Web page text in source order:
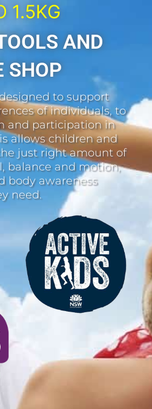
1.5KG
AND
SHOP
to support
of individuals, to
and participation in
allows children and
just right amount of
balance and motion,
body awareness
need.